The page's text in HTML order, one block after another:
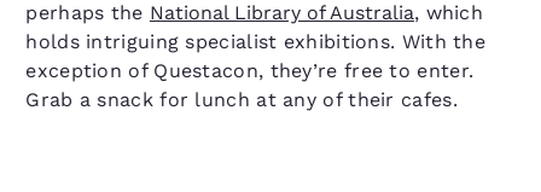
perhaps the National Library of Australia, which
holds intriguing specialist exhibitions. With the
exception of Questacon, they’re free to enter.
Grab a snack for lunch at any of their cafes.